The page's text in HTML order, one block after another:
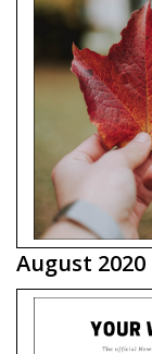
August 2020